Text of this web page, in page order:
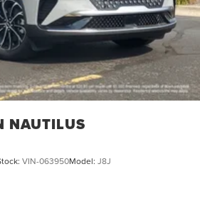
NAUTILUS
VIN-063950Model: J8J